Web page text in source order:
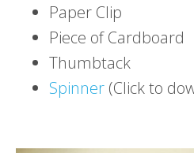
Paper Clip
Piece of Cardboard
Thumbtack
Spinner (Click to